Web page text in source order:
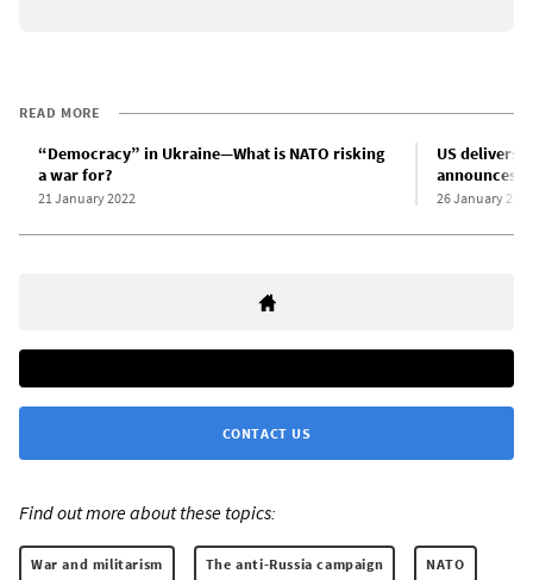
READ MORE
“Democracy” in Ukraine—What is NATO risking
a war for?
21 January 2022
US delivers
announces
26 January 2022
CONTACT US
Find out more about these topics:
War and militarism The anti-Russia campaign NATO